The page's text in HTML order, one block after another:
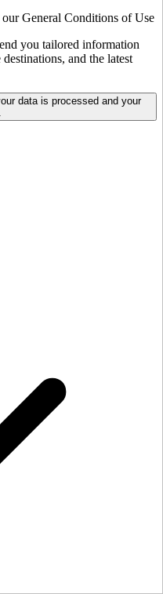
our General Conditions of Use
you tailored information
and the latest
data is processed and your